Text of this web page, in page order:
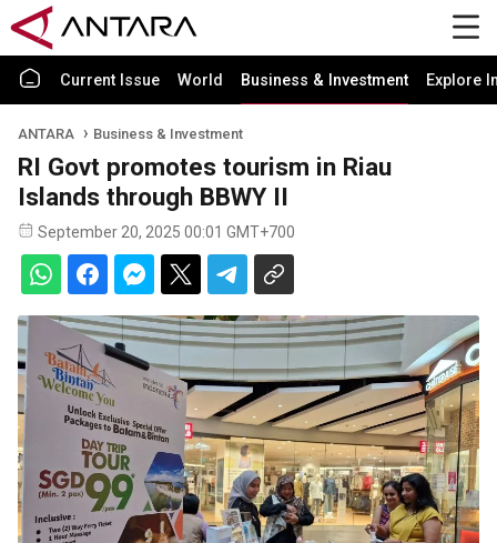
Current Issue World Business & Investment Explore
ANTARA Business & Investment
RI Govt promotes tourism in Riau
Islands through BBWY II
September 20, 2025 00:01 GMT+700